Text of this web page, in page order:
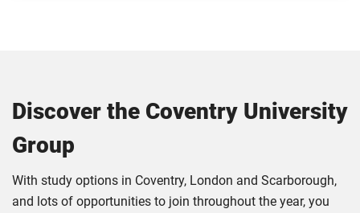
Discover the Coventry University
Group
With study options in Coventry, London and Scarborough,
and lots of opportunities to join throughout the year, you